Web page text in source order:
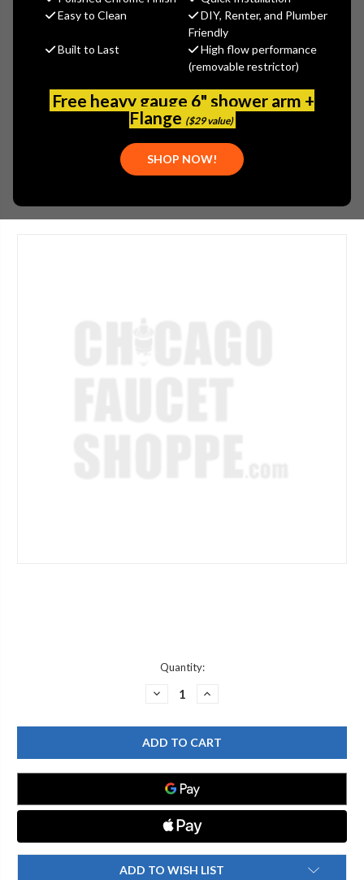
Easy to Clean
DIY, Renter, and Plumber
Friendly
Built to Last
High flow performance
(removable restrictor)
Free heavy gauge 6" shower arm +
Flange ($29 value)
SHOP NOW!
MSRP:$870.00
(You save $217.50
Write a Review
JAC-2732-CB
00020111743726
Quantity:
DECREASE
JACLO
2732-
CB
32"
DELUXE
GRAB
BAR
WITH
CONTEMPORARY
SQUARE/DIAMOND
FLANGE
INCREASE
JACLO
2732-
CB
32"
DELUXE
WITH
SQUARE/DIAMOND
FLANGE
ADD TO WISH LIST